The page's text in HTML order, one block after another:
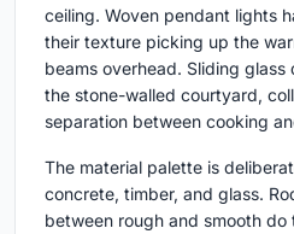
ceiling. Woven pendant lights
their texture picking up the
beams overhead. Sliding
the stone-walled courtyard,
separation between cooking
The material palette is
concrete, timber, and glass.
between rough and smooth do